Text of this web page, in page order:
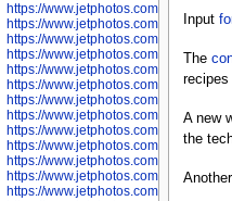
https://www.jetphotos.com/
https://www.jetphotos.com/
https://www.jetphotos.com/
https://www.jetphotos.com/
https://www.jetphotos.com/
https://www.jetphotos.com/
https://www.jetphotos.com/
https://www.jetphotos.com/
https://www.jetphotos.com/
https://www.jetphotos.com/
https://www.jetphotos.com/
https://www.jetphotos.com/
https://www.jetphotos.com/
Input
The
recipes
A new
the